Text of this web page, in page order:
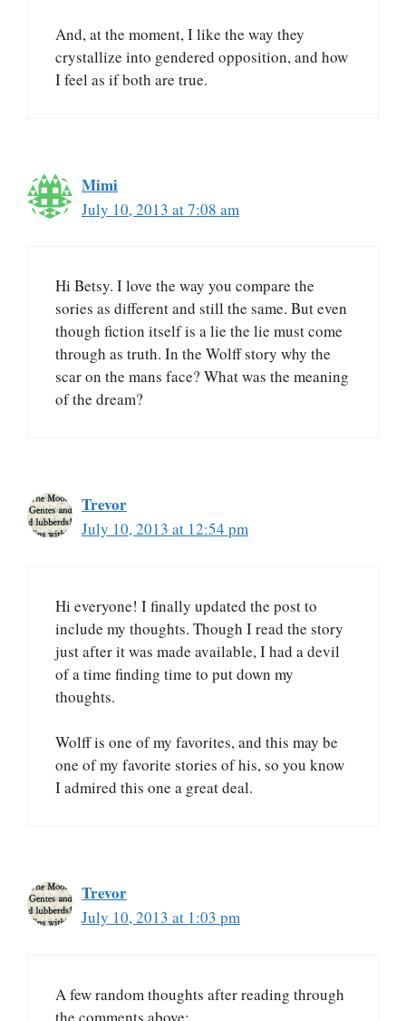
And, at the moment, I like the way they
crystallize into gendered opposition, and how
I feel as if both are true.
Mimi
July 10, 2013 at 7:08 am
Hi Betsy. I love the way you compare the
sories as different and still the same. But even
though fiction itself is a lie the lie must come
through as truth. In the Wolff story why the
scar on the mans face? What was the meaning
of the dream?
Trevor
July 10, 2013 at 12:54 pm
Hi everyone! I finally updated the post to
include my thoughts. Though I read the story
just after it was made available, I had a devil
of a time finding time to put down my
thoughts.
Wolff is one of my favorites, and this may be
one of my favorite stories of his, so you know
I admired this one a great deal.
Trevor
July 10, 2013 at 1:03 pm
A few random thoughts after reading through
the comments above: